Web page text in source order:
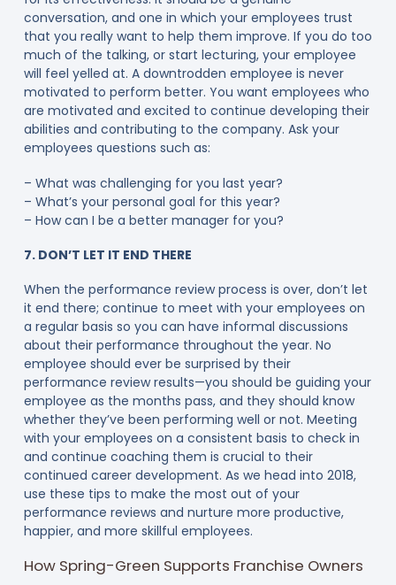
conversation, and one in which your employees trust
that you really want to help them improve. If you do too
much of the talking, or start lecturing, your employee
will feel yelled at. A downtrodden employee is never
motivated to perform better. You want employees who
are motivated and excited to continue developing their
abilities and contributing to the company. Ask your
employees questions such as:
– What was challenging for you last year?
– What’s your personal goal for this year?
– How can I be a better manager for you?
7. DON’T LET IT END THERE
When the performance review process is over, don’t let
it end there; continue to meet with your employees on
a regular basis so you can have informal discussions
about their performance throughout the year. No
employee should ever be surprised by their
performance review results—you should be guiding your
employee as the months pass, and they should know
whether they’ve been performing well or not. Meeting
with your employees on a consistent basis to check in
and continue coaching them is crucial to their
continued career development. As we head into 2018,
use these tips to make the most out of your
performance reviews and nurture more productive,
happier, and more skillful employees.
How Spring-Green Supports Franchise Owners